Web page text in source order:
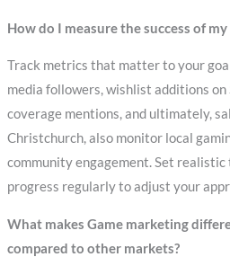
How do I measure the success of
Track metrics that matter to your
media followers, wishlist additions on
coverage mentions, and ultimately,
Christchurch, also monitor local
community engagement. Set
progress regularly to adjust your
What makes Game marketing
compared to other markets?